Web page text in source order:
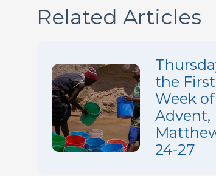
Related Articles
the First
Week of
Advent,
24-27